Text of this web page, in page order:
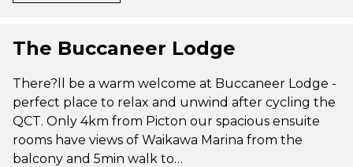
The Buccaneer Lodge
There?ll be a warm welcome at Buccaneer Lodge -
perfect place to relax and unwind after cycling the
QCT. Only 4km from Picton our spacious ensuite
rooms have views of Waikawa Marina from the
balcony and 5min walk to…